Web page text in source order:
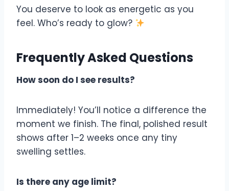
You deserve to look as energetic as you
feel. Who’s ready to glow?
Frequently Asked Questions
How soon do I see results?
Immediately! You’ll notice a difference the
moment we finish. The final, polished result
shows after 1–2 weeks once any tiny
swelling settles.
Is there any age limit?